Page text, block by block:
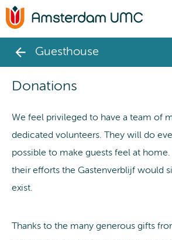
Guesthouse
Donations
We feel privileged to have a team of
dedicated volunteers. They will do
possible to make guests feel at
their efforts the Gastenverblijf would
exist.
Thanks to the many generous gifts